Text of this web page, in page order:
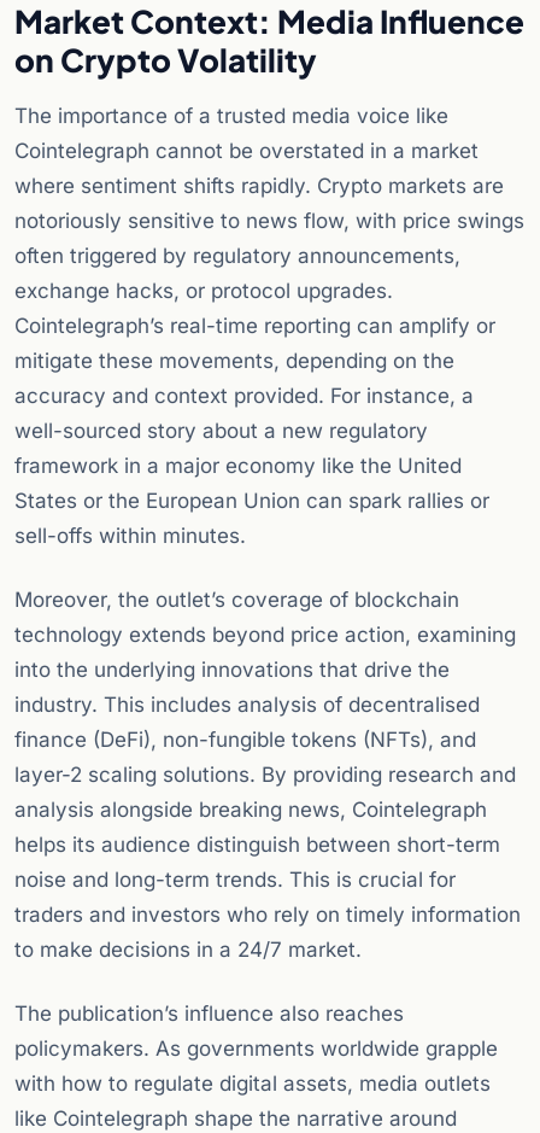
Market Context: Media Influence
on Crypto Volatility
The importance of a trusted media voice like
Cointelegraph cannot be overstated in a market
where sentiment shifts rapidly. Crypto markets are
notoriously sensitive to news flow, with price swings
often triggered by regulatory announcements,
exchange hacks, or protocol upgrades.
Cointelegraph’s real-time reporting can amplify or
mitigate these movements, depending on the
accuracy and context provided. For instance, a
well-sourced story about a new regulatory
framework in a major economy like the United
States or the European Union can spark rallies or
sell-offs within minutes.
Moreover, the outlet’s coverage of blockchain
technology extends beyond price action, examining
into the underlying innovations that drive the
industry. This includes analysis of decentralised
finance (DeFi), non-fungible tokens (NFTs), and
layer-2 scaling solutions. By providing research and
analysis alongside breaking news, Cointelegraph
helps its audience distinguish between short-term
noise and long-term trends. This is crucial for
traders and investors who rely on timely information
to make decisions in a 24/7 market.
The publication’s influence also reaches
policymakers. As governments worldwide grapple
with how to regulate digital assets, media outlets
like Cointelegraph shape the narrative around